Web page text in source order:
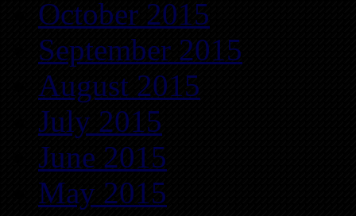
October 2015
September 2015
August 2015
July 2015
June 2015
May 2015